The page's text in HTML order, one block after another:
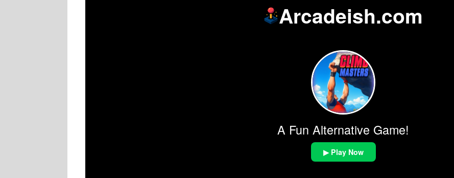
Arcadeish.com
A Fun Alternative Game!
▶ Play Now